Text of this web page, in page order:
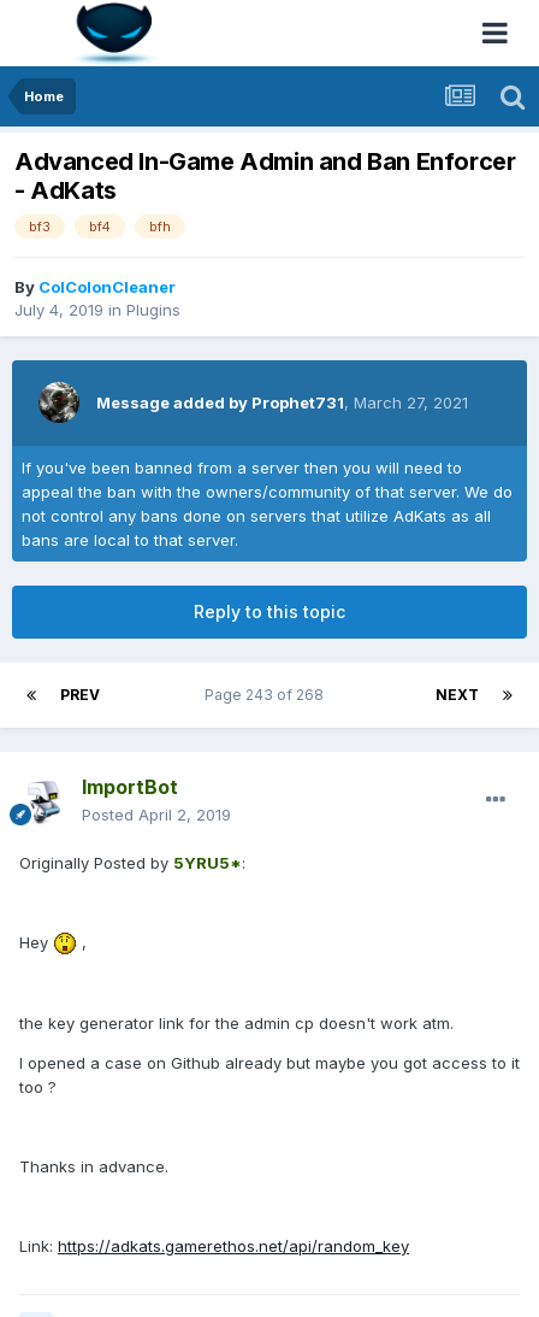
Home
Advanced In-Game Admin and Ban Enforcer
- AdKats
bf3 bf4 bfh
By ColColonCleaner
July 4, 2019 in Plugins
Message added by Prophet731, March 27, 2021
If you've been banned from a server then you will need to
appeal the ban with the owners/community of that server. We do
not control any bans done on servers that utilize AdKats as all
bans are local to that server.
Reply to this topic
PREV NEXT
Page 243 of 268
ImportBot
Posted April 2, 2019
Originally Posted by 5YRU5*:
Hey ,
the key generator link for the admin cp doesn't work atm.
I opened a case on Github already but maybe you got access to it
too ?
Thanks in advance.
Link: https://adkats.gamerethos.net/api/random_key